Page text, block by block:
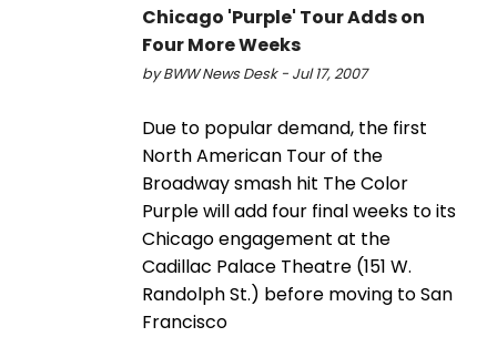
Chicago 'Purple' Tour Adds on
Four More Weeks
by BWW News Desk - Jul 17, 2007
Due to popular demand, the first
North American Tour of the
Broadway smash hit The Color
Purple will add four final weeks to its
Chicago engagement at the
Cadillac Palace Theatre (151 W.
Randolph St.) before moving to San
Francisco